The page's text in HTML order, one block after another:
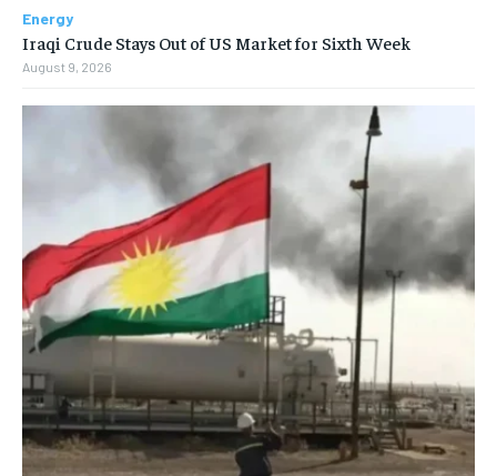
Energy
Iraqi Crude Stays Out of US Market for Sixth Week
August 9, 2026